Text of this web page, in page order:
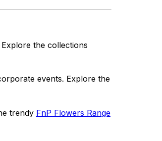
the collections
events. Explore the
trendy FnP Flowers Range